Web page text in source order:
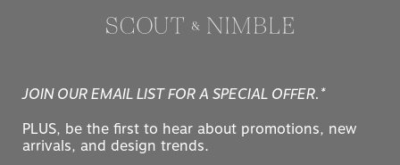
JOIN OUR EMAIL LIST FOR A SPECIAL OFFER.*
PLUS, be the first to hear about promotions, new
arrivals, and design trends.